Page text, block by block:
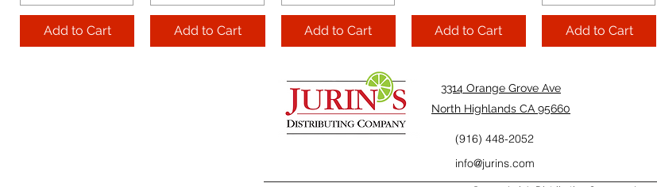
Add to Cart Add to Cart Add to Cart Add to Cart Add to Cart
Two Leaves and a TableCraft Firm Sacto Sweet &
3314 Orange Grove Ave
North Highlands CA 95660
(916) 448-2052
info@jurins.com